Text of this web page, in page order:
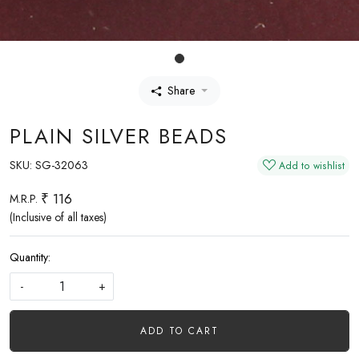
Share
PLAIN SILVER BEADS
SKU: SG-32063 Add to wishlist
M.R.P. ₹ 116
(Inclusive of all taxes)
Quantity:
-
+
ADD TO CART